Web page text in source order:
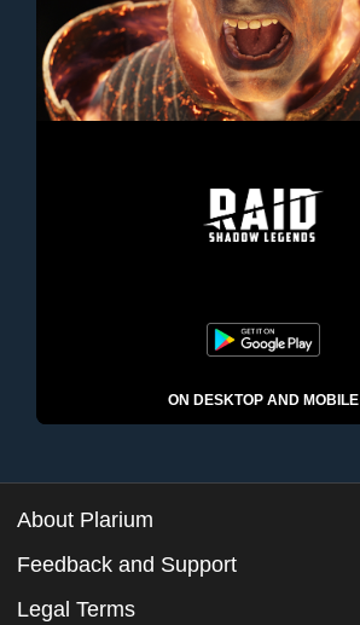
ON DESKTOP AND MOBILE
About Plarium
Feedback and Support
Legal Terms